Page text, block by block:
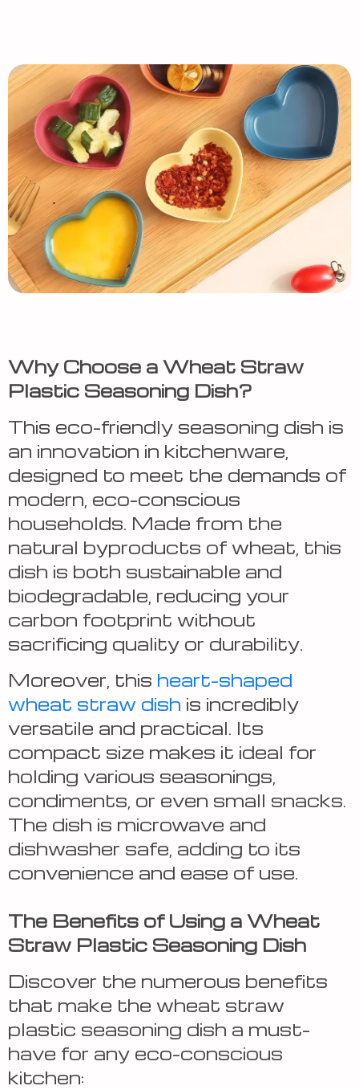
Why Choose a Wheat Straw
Plastic Seasoning Dish?
This eco-friendly seasoning dish is
an innovation in kitchenware,
designed to meet the demands of
modern, eco-conscious
households. Made from the
natural byproducts of wheat, this
dish is both sustainable and
biodegradable, reducing your
carbon footprint without
sacrificing quality or durability.
Moreover, this heart-shaped
wheat straw dish is incredibly
versatile and practical. Its
compact size makes it ideal for
holding various seasonings,
condiments, or even small snacks.
The dish is microwave and
dishwasher safe, adding to its
convenience and ease of use.
The Benefits of Using a Wheat
Straw Plastic Seasoning Dish
Discover the numerous benefits
that make the wheat straw
plastic seasoning dish a must-
have for any eco-conscious
kitchen: